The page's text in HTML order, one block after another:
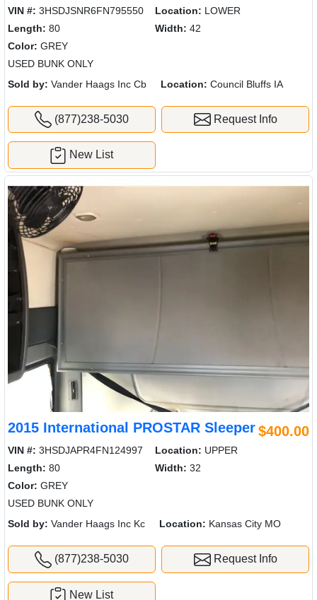
VIN #: 3HSDJSNR6FN795550 Location: LOWER
Length: 80 Width: 42
Color: GREY
USED BUNK ONLY
Sold by: Vander Haags Inc Cb Location: Council Bluffs IA
(877)238-5030 Request Info
New List
2015 International PROSTAR Sleeper$400.00
VIN #: 3HSDJAPR4FN124997 Location: UPPER
Length: 80 Width: 32
Color: GREY
USED BUNK ONLY
Sold by: Vander Haags Inc Kc Location: Kansas City MO
(877)238-5030 Request Info
New List